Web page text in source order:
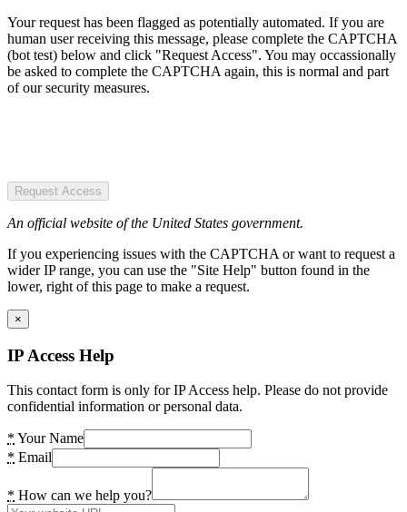
Your request has been flagged as potentially automated. If you are
human user receiving this message, please complete the CAPTCHA
(bot test) below and click "Request Access". You may occassionally
be asked to complete the CAPTCHA again, this is normal and part
of our security measures.
Request Access
An official website of the United States government.
If you experiencing issues with the CAPTCHA or want to request a
wider IP range, you can use the "Site Help" button found in the
lower, right of this page to make a request.
×
IP Access Help
This contact form is only for IP Access help. Please do not provide
confidential information or personal data.
* Your Name
* Email
* How can we help you?